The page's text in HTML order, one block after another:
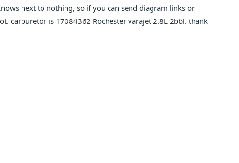
next to nothing, so if you can send diagram links or
carburetor is 17084362 Rochester varajet 2.8L 2bbl. thank